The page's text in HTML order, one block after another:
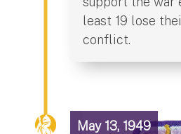
least 19 lose
conflict.
May 13, 1949